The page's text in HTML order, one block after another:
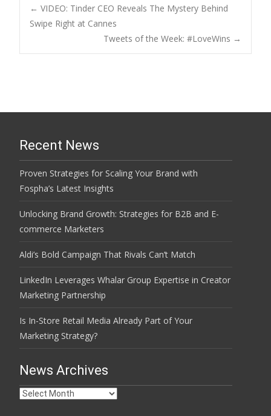
Post
navigation
← VIDEO: Tinder CEO Reveals The Mystery Behind
Swipe Right at Cannes
Tweets of the Week: #LoveWins →
Recent News
Proven Strategies for Scaling Your Brand with
Fospha’s Latest Insights
Unlocking Brand Growth: Strategies for B2B and E-
commerce Marketers
Aldi’s Bold Campaign That Rivals Can’t Match
LinkedIn Leverages Whalar Group Expertise in Creator
Marketing Partnership
Is In-Store Retail Media Already Part of Your
Marketing Strategy?
News Archives
News